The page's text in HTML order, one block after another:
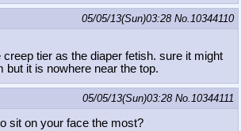
05/05/13(Sun)03:28 No.10344110
tier as the diaper fetish. sure it might
but it is nowhere near the top.
05/05/13(Sun)03:28 No.10344111
sit on your face the most?